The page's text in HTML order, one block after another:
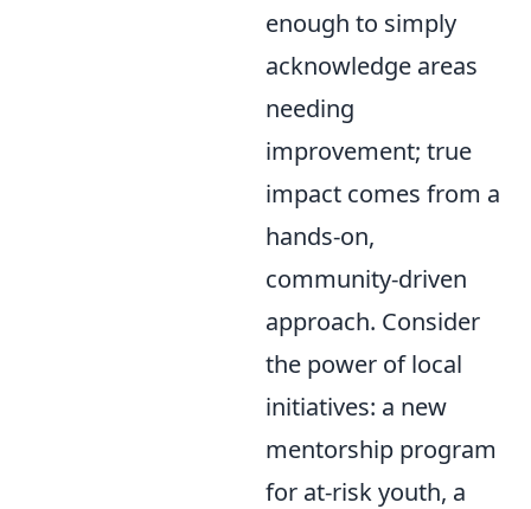
enough to simply
acknowledge areas
needing
improvement; true
impact comes from a
hands-on,
community-driven
approach. Consider
the power of local
initiatives: a new
mentorship program
for at-risk youth, a